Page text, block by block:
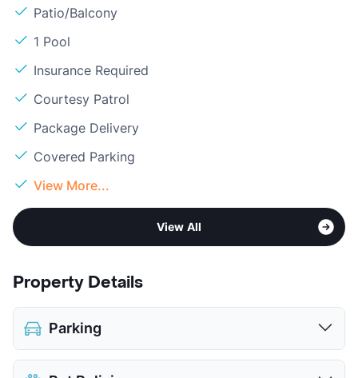
Patio/Balcony
1 Pool
Insurance Required
Courtesy Patrol
Package Delivery
Covered Parking
View More...
View All
Property Details
Parking
Covered